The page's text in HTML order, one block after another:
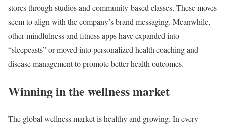
stores through studios and community-based classes. These moves
seem to align with the company’s brand messaging. Meanwhile,
other mindfulness and fitness apps have expanded into
“sleepcasts” or moved into personalized health coaching and
disease management to promote better health outcomes.
Winning in the wellness market
The global wellness market is healthy and growing. In every